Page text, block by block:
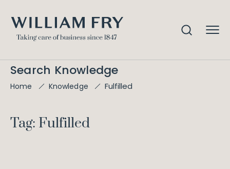
Search Knowledge
Home Knowledge Fulfilled
Tag: Fulfilled